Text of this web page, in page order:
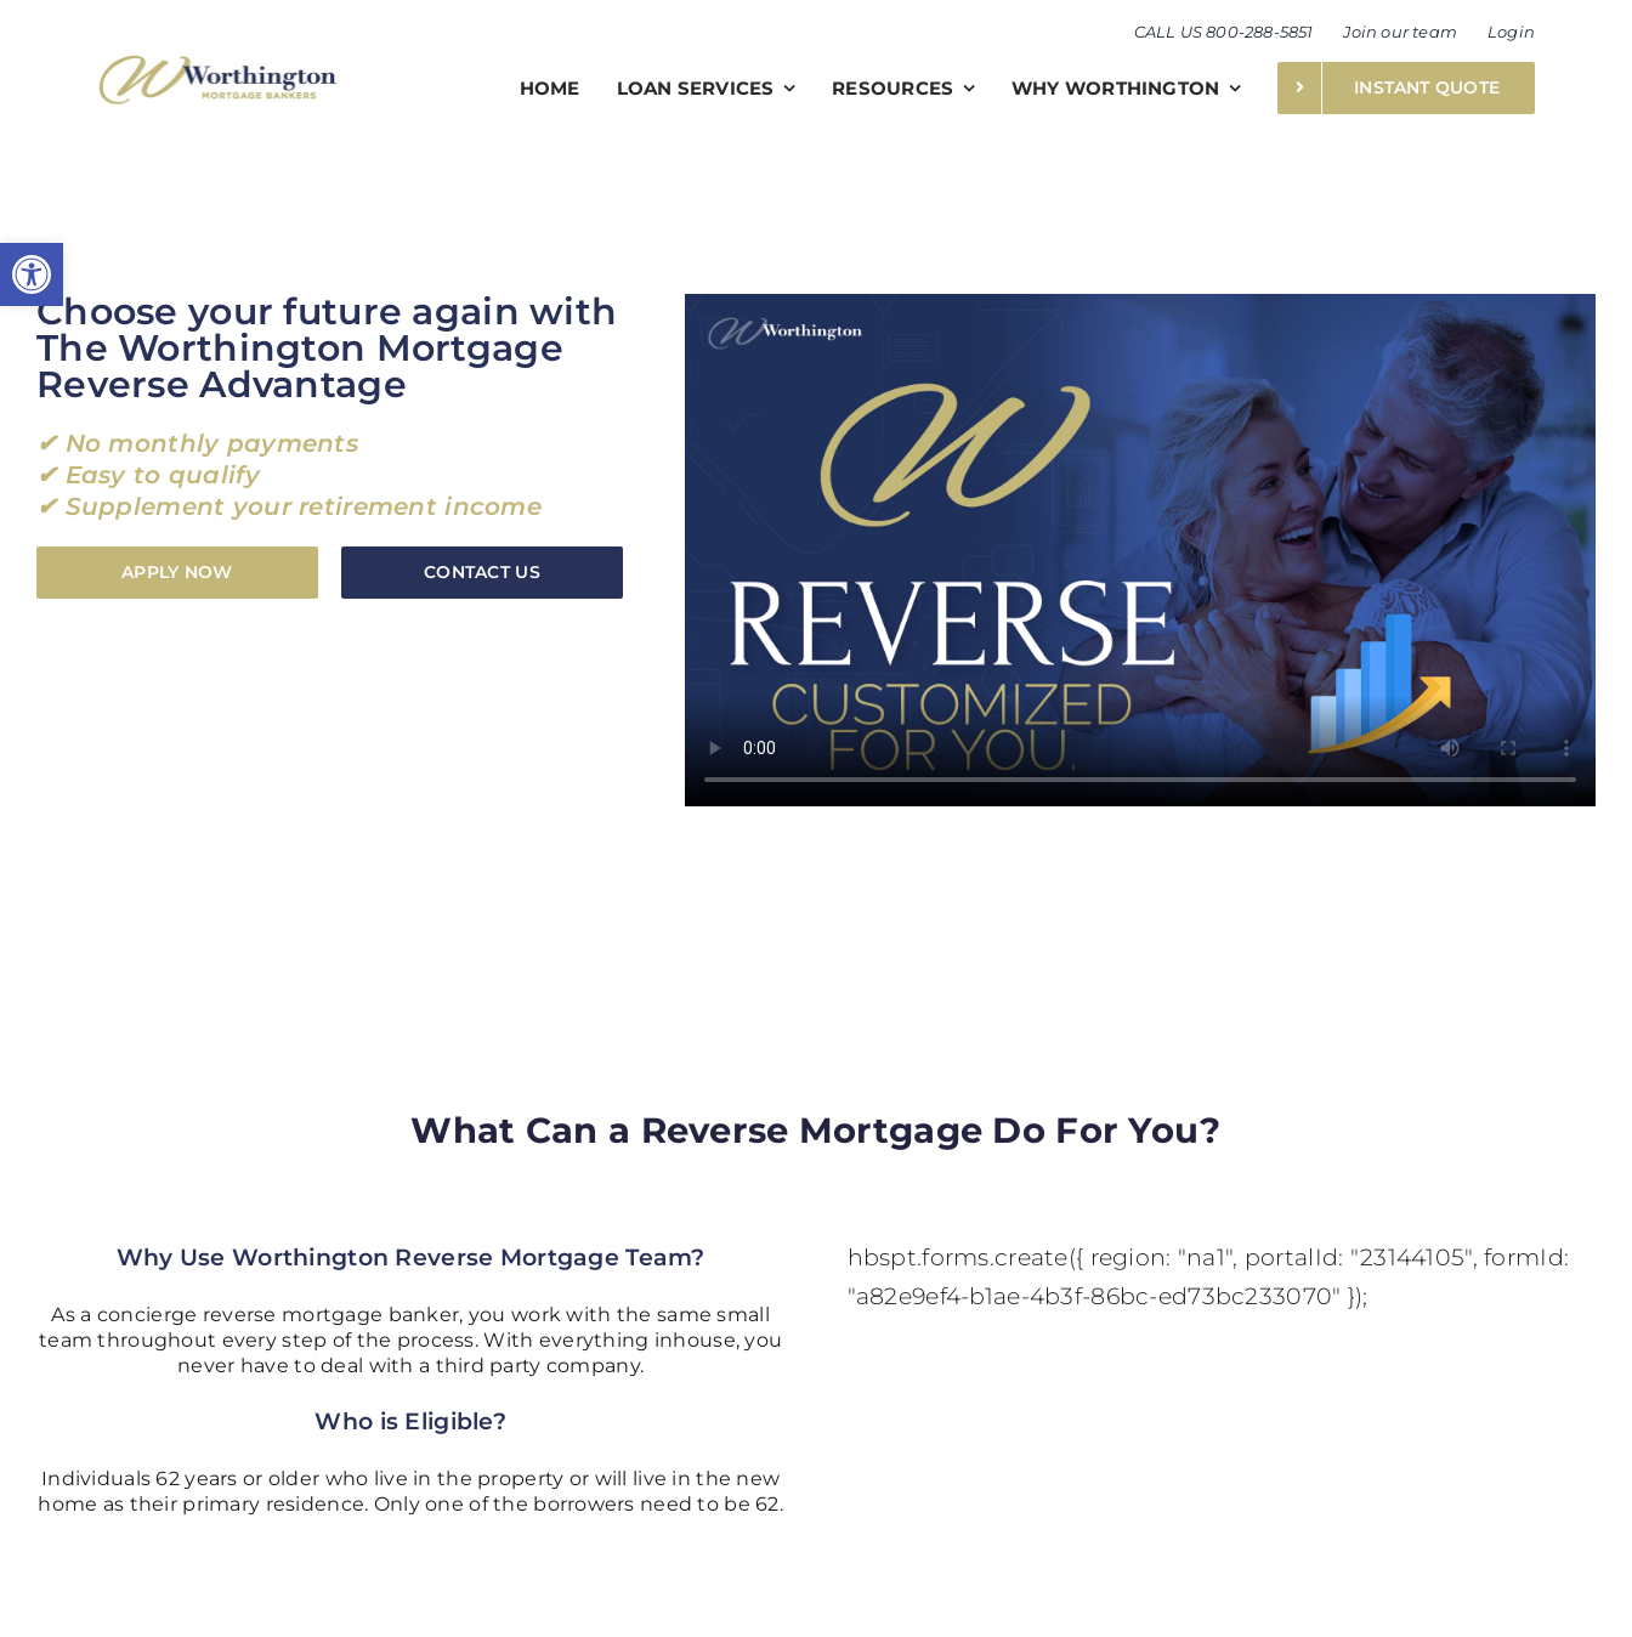
CALL US 800-288-5851 Join our team Login
HOME LOAN SERVICES RESOURCES WHY WORTHINGTON INSTANT QUOTE
Choose your future again with
The Worthington Mortgage
Reverse Advantage
✔ No monthly payments
✔ Easy to qualify
✔ Supplement your retirement income
APPLY NOW CONTACT US
What Can a Reverse Mortgage Do For You?
Why Use Worthington Reverse Mortgage Team?
As a concierge reverse mortgage banker, you work with the same small
team throughout every step of the process. With everything inhouse, you
never have to deal with a third party company.
Who is Eligible?
Individuals 62 years or older who live in the property or will live in the new
home as their primary residence. Only one of the borrowers need to be 62.
hbspt.forms.create({ region: "na1", portalId: "23144105", formId:
"a82e9ef4-b1ae-4b3f-86bc-ed73bc233070" });
Open toolbar